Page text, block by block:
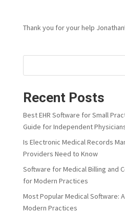
Thank you for your help Jonathan!
Recent Posts
Best EHR Software for Small
Guide for Independent
Is Electronic Medical Records
Providers Need to Know
Software for Medical Billing and
for Modern Practices
Most Popular Medical Software:
Modern Practices